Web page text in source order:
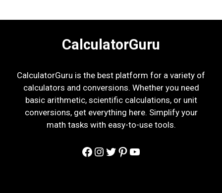
CalculatorGuru
CalculatorGuru is the best platform for a variety of
calculators and conversions. Whether you need
basic arithmetic, scientific calculations, or unit
conversions, get everything here. Simplify your
math tasks with easy-to-use tools.
Facebook
Instagram
Twitter
Pinterest
YouTube